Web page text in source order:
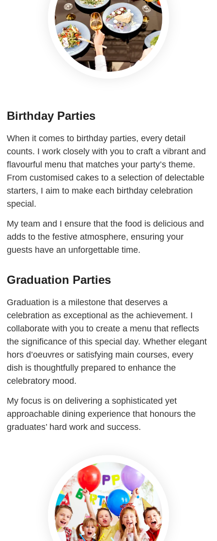
Birthday Parties
When it comes to birthday parties, every detail
counts. I work closely with you to craft a vibrant and
flavourful menu that matches your party’s theme.
From customised cakes to a selection of delectable
starters, I aim to make each birthday celebration
special.
My team and I ensure that the food is delicious and
adds to the festive atmosphere, ensuring your
guests have an unforgettable time.
Graduation Parties
Graduation is a milestone that deserves a
celebration as exceptional as the achievement. I
collaborate with you to create a menu that reflects
the significance of this special day. Whether elegant
hors d’oeuvres or satisfying main courses, every
dish is thoughtfully prepared to enhance the
celebratory mood.
My focus is on delivering a sophisticated yet
approachable dining experience that honours the
graduates’ hard work and success.